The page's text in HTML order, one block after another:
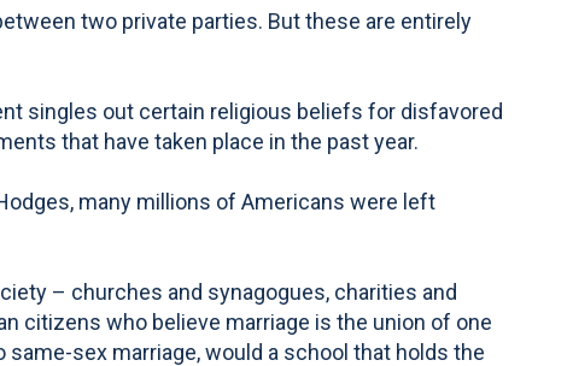
two private parties. But these are entirely
singles out certain religious beliefs for disfavored
that have taken place in the past year.
many millions of Americans were left
– churches and synagogues, charities and
citizens who believe marriage is the union of one
sex marriage, would a school that holds the